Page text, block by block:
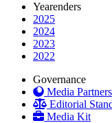
Yearenders
2025
2024
2023
2022
Governance
Media
Editorial
Media Kit